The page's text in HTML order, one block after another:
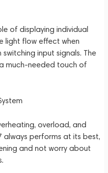
of displaying individual
light flow effect when
input signals. The
much-needed touch of
overload, and
always performs at its best,
and not worry about